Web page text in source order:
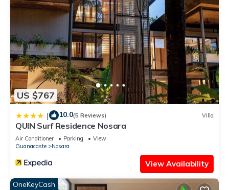
US $767
| 10.0(5 Reviews) Villa
QUIN Surf Residence Nosara
Air Conditioner Parking
View
Guanacaste
Nosara
View Availability
OneKeyCash